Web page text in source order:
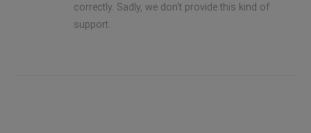
correctly. Sadly, we don't provide this kind of
support.